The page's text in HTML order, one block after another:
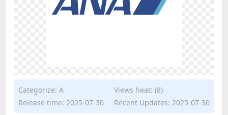
Categorize: A
Views heat: (8)
Release time: 2025-07-30
Recent Updates: 2025-07-30